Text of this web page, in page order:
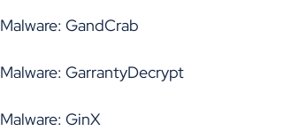
Malware: GandCrab
Malware: GarrantyDecrypt
Malware: GinX